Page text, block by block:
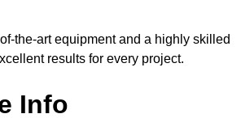
the-art equipment and a highly skilled
results for every project.
Info